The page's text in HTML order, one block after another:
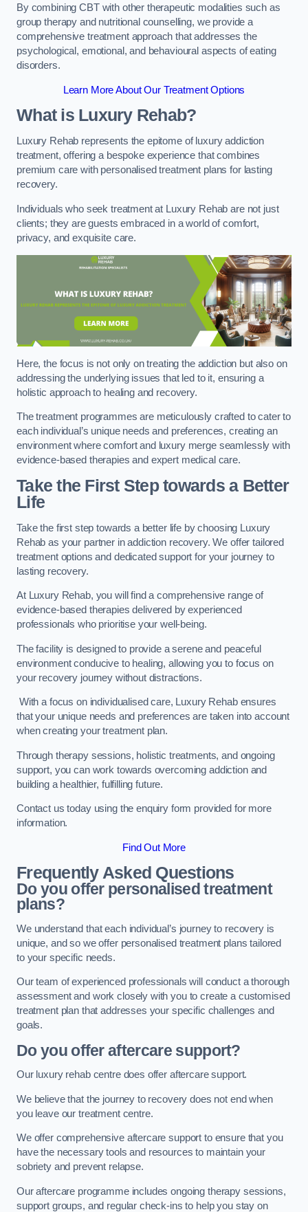
By combining CBT with other therapeutic modalities such as
group therapy and nutritional counselling, we provide a
comprehensive treatment approach that addresses the
psychological, emotional, and behavioural aspects of eating
disorders.
Learn More About Our Treatment Options
What is Luxury Rehab?
Luxury Rehab represents the epitome of luxury addiction
treatment, offering a bespoke experience that combines
premium care with personalised treatment plans for lasting
recovery.
Individuals who seek treatment at Luxury Rehab are not just
clients; they are guests embraced in a world of comfort,
privacy, and exquisite care.
Here, the focus is not only on treating the addiction but also on
addressing the underlying issues that led to it, ensuring a
holistic approach to healing and recovery.
The treatment programmes are meticulously crafted to cater to
each individual’s unique needs and preferences, creating an
environment where comfort and luxury merge seamlessly with
evidence-based therapies and expert medical care.
Take the First Step towards a Better
Life
Take the first step towards a better life by choosing Luxury
Rehab as your partner in addiction recovery. We offer tailored
treatment options and dedicated support for your journey to
lasting recovery.
At Luxury Rehab, you will find a comprehensive range of
evidence-based therapies delivered by experienced
professionals who prioritise your well-being.
The facility is designed to provide a serene and peaceful
environment conducive to healing, allowing you to focus on
your recovery journey without distractions.
With a focus on individualised care, Luxury Rehab ensures
that your unique needs and preferences are taken into account
when creating your treatment plan.
Through therapy sessions, holistic treatments, and ongoing
support, you can work towards overcoming addiction and
building a healthier, fulfilling future.
Contact us today using the enquiry form provided for more
information.
Find Out More
Frequently Asked Questions
Do you offer personalised treatment
plans?
We understand that each individual’s journey to recovery is
unique, and so we offer personalised treatment plans tailored
to your specific needs.
Our team of experienced professionals will conduct a thorough
assessment and work closely with you to create a customised
treatment plan that addresses your specific challenges and
goals.
Do you offer aftercare support?
Our luxury rehab centre does offer aftercare support.
We believe that the journey to recovery does not end when
you leave our treatment centre.
We offer comprehensive aftercare support to ensure that you
have the necessary tools and resources to maintain your
sobriety and prevent relapse.
Our aftercare programme includes ongoing therapy sessions,
support groups, and regular check-ins to help you stay on